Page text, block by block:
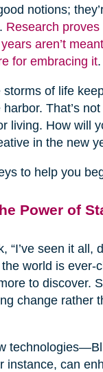
notions;
Research
aren’t
for embracing it.
storms of life
That’s
living. How will
in the new
to help you
Power of
“I’ve seen it all,
world is ever-
to discover.
change rather
instance, can